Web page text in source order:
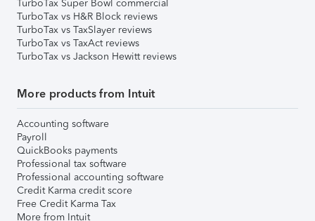
TurboTax Super Bowl commercial
TurboTax vs H&R Block reviews
TurboTax vs TaxSlayer reviews
TurboTax vs TaxAct reviews
TurboTax vs Jackson Hewitt reviews
More products from Intuit
Accounting software
Payroll
QuickBooks payments
Professional tax software
Professional accounting software
Credit Karma credit score
Free Credit Karma Tax
More from Intuit